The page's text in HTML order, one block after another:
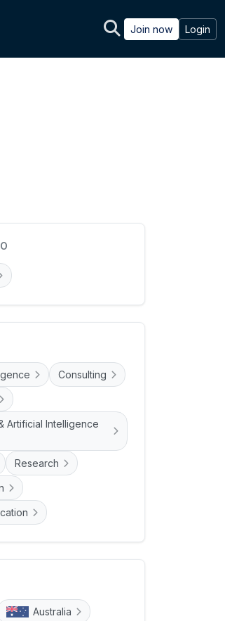
Join now Login
Consulting
Artificial Intelligence
Research
Australia